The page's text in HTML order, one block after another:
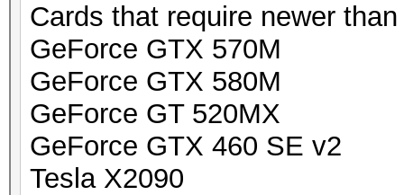
Cards that require newer
GeForce GTX 570M
GeForce GTX 580M
GeForce GT 520MX
GeForce GTX 460 SE v2
Tesla X2090